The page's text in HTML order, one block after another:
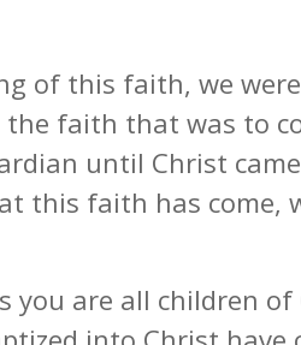
of this faith, we
faith that was to
until Christ
this faith has come,
you are all children